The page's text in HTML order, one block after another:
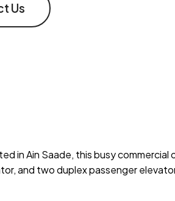
Us
in Ain Saade, this busy
and two duplex passenger